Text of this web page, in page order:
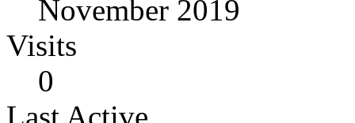
November 2019
Visits
0